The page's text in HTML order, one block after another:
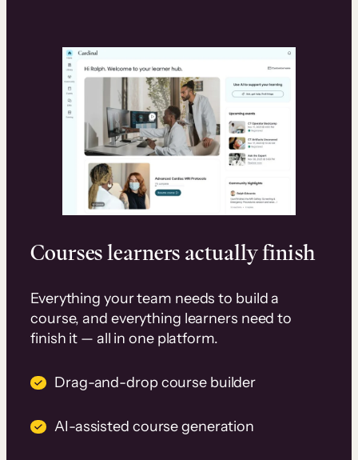
Courses learners actually finish
Everything your team needs to build a
course, and everything learners need to
finish it — all in one platform.
Drag-and-drop course builder
AI-assisted course generation